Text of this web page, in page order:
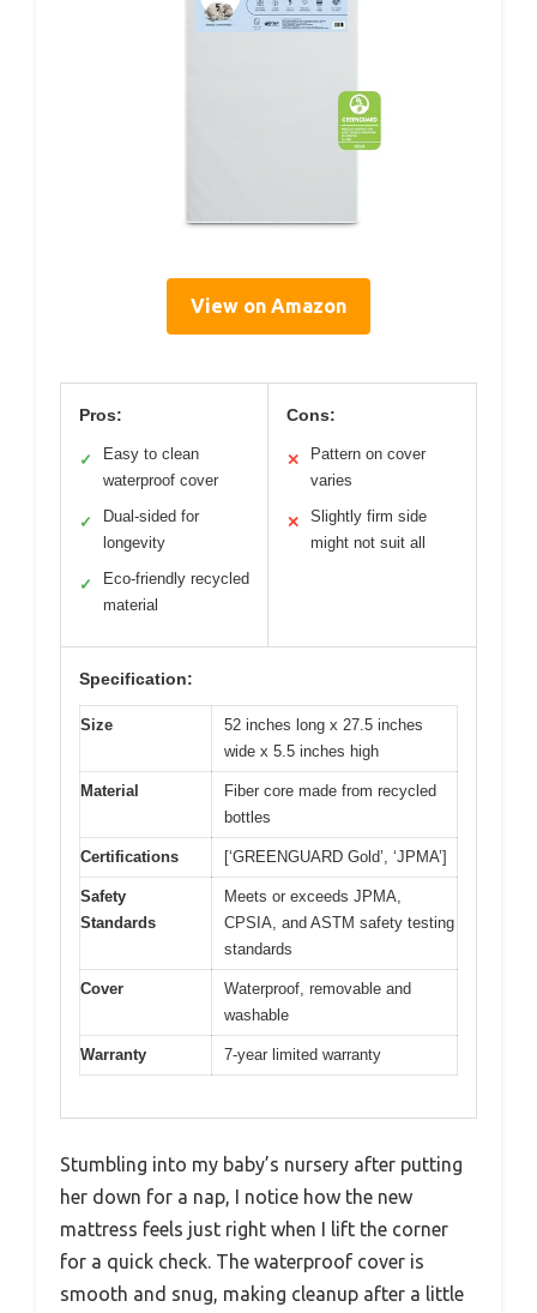
View on Amazon
Pros:
✓
Easy to clean
waterproof cover
✓
Dual-sided for
longevity
✓
Eco-friendly recycled
material
Cons:
✕
Pattern on cover
varies
✕
Slightly firm side
might not suit all
Specification:
Size
52 inches long x 27.5 inches
wide x 5.5 inches high
Material
Fiber core made from recycled
bottles
Certifications [‘GREENGUARD Gold’, ‘JPMA’]
Safety
Standards
Meets or exceeds JPMA,
CPSIA, and ASTM safety testing
standards
Cover
Waterproof, removable and
washable
Warranty 7-year limited warranty
Stumbling into my baby’s nursery after putting
her down for a nap, I notice how the new
mattress feels just right when I lift the corner
for a quick check. The waterproof cover is
smooth and snug, making cleanup after a little